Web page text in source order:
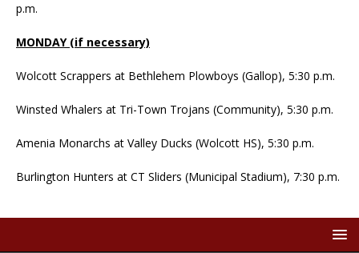
p.m.
MONDAY (if necessary)
Wolcott Scrappers at Bethlehem Plowboys (Gallop), 5:30 p.m.
Winsted Whalers at Tri-Town Trojans (Community), 5:30 p.m.
Amenia Monarchs at Valley Ducks (Wolcott HS), 5:30 p.m.
Burlington Hunters at CT Sliders (Municipal Stadium), 7:30 p.m.